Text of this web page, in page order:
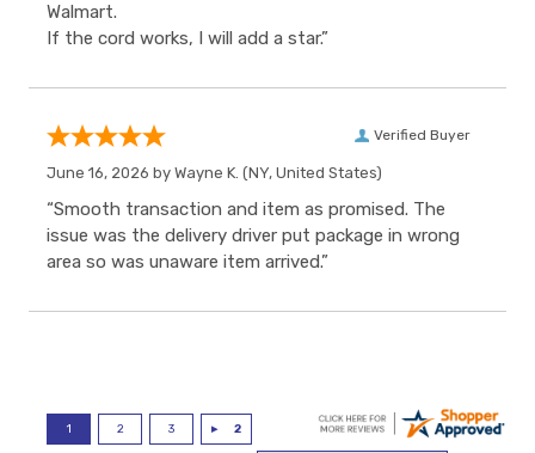
Walmart.
If the cord works, I will add a star.”
Verified Buyer
June 16, 2026 by Wayne K. (NY, United States)
“Smooth transaction and item as promised. The
issue was the delivery driver put package in wrong
area so was unaware item arrived.”